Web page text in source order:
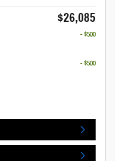
$26,085
- $500
- $500